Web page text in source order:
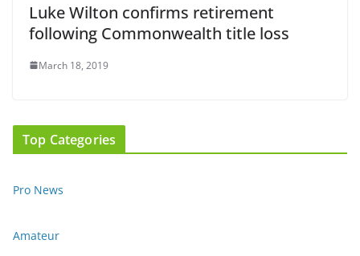
Luke Wilton confirms retirement
following Commonwealth title loss
March 18, 2019
Top Categories
Pro News
Amateur